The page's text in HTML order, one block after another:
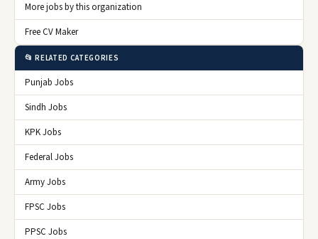
More jobs by this organization
Free CV Maker
📂 RELATED CATEGORIES
Punjab Jobs
Sindh Jobs
KPK Jobs
Federal Jobs
Army Jobs
FPSC Jobs
PPSC Jobs